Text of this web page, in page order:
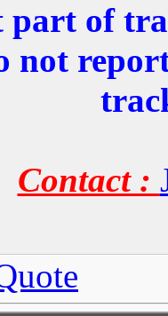
part of
not
Contact :